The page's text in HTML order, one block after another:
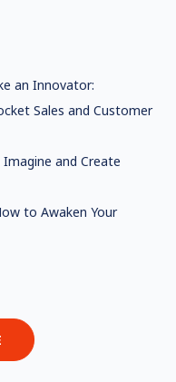
an Innovator:
Sales and Customer
and Create
to Awaken Your